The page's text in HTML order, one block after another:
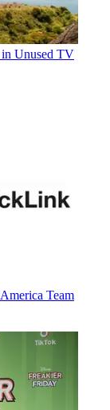
Unused TV
Team